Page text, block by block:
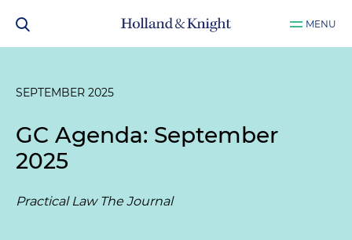
MENU
SEPTEMBER 2025
GC Agenda: September
2025
Practical Law The Journal